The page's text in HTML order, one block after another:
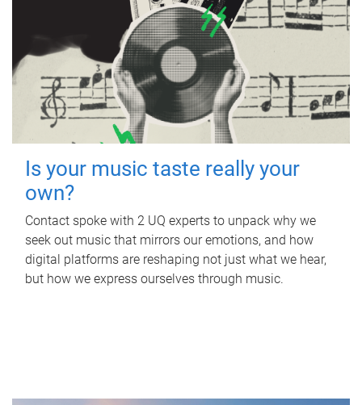
Is your music taste really your
own?
Contact spoke with 2 UQ experts to unpack why we
seek out music that mirrors our emotions, and how
digital platforms are reshaping not just what we hear,
but how we express ourselves through music.